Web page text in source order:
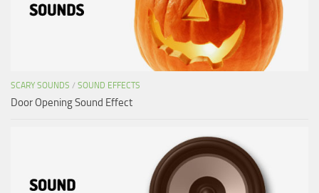
SCARY SOUNDS / SOUND EFFECTS
Door Opening Sound Effect